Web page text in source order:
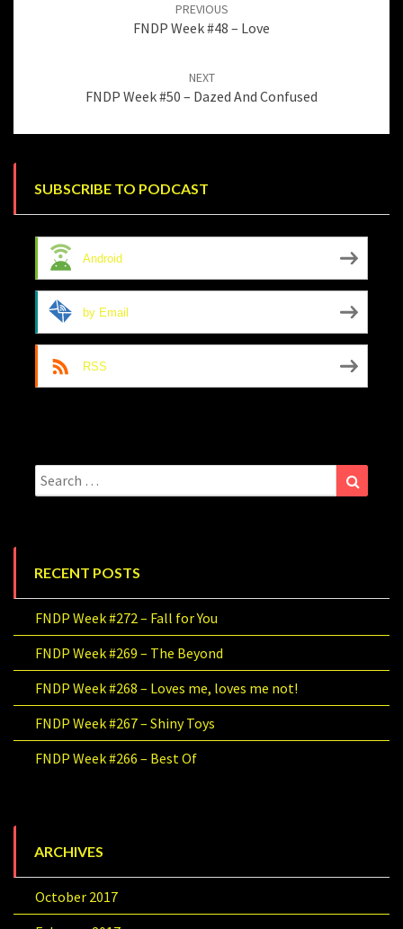
PREVIOUS
FNDP Week #48 – Love
NEXT
FNDP Week #50 – Dazed And Confused
SUBSCRIBE TO PODCAST
Android
by Email
RSS
Search
for:
RECENT POSTS
FNDP Week #272 – Fall for You
FNDP Week #269 – The Beyond
FNDP Week #268 – Loves me, loves me not!
FNDP Week #267 – Shiny Toys
FNDP Week #266 – Best Of
ARCHIVES
October 2017